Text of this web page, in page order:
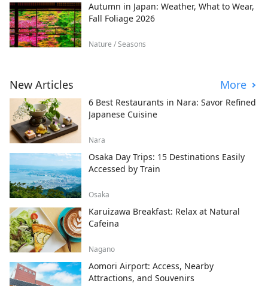
Autumn in Japan: Weather, What to Wear,
Fall Foliage 2026
Nature / Seasons
New Articles More
6 Best Restaurants in Nara: Savor Refined
Japanese Cuisine
Nara
Osaka Day Trips: 15 Destinations Easily
Accessed by Train
Osaka
Karuizawa Breakfast: Relax at Natural
Cafeina
Nagano
Aomori Airport: Access, Nearby
Attractions, and Souvenirs